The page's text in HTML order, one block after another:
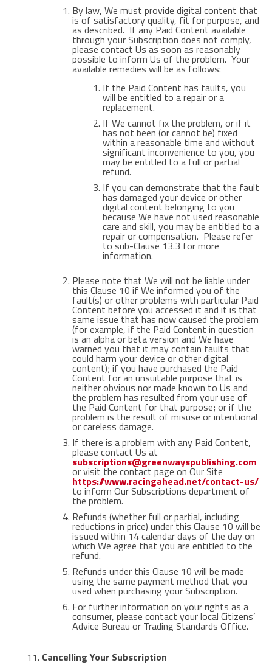
By law, We must provide digital content that
is of satisfactory quality, fit for purpose, and
as described. If any Paid Content available
through your Subscription does not comply,
please contact Us as soon as reasonably
possible to inform Us of the problem. Your
available remedies will be as follows:
If the Paid Content has faults, you
will be entitled to a repair or a
replacement.
If We cannot fix the problem, or if it
has not been (or cannot be) fixed
within a reasonable time and without
significant inconvenience to you, you
may be entitled to a full or partial
refund.
If you can demonstrate that the fault
has damaged your device or other
digital content belonging to you
because We have not used reasonable
care and skill, you may be entitled to a
repair or compensation. Please refer
to sub-Clause 13.3 for more
information.
Please note that We will not be liable under
this Clause 10 if We informed you of the
fault(s) or other problems with particular Paid
Content before you accessed it and it is that
same issue that has now caused the problem
(for example, if the Paid Content in question
is an alpha or beta version and We have
warned you that it may contain faults that
could harm your device or other digital
content); if you have purchased the Paid
Content for an unsuitable purpose that is
neither obvious nor made known to Us and
the problem has resulted from your use of
the Paid Content for that purpose; or if the
problem is the result of misuse or intentional
or careless damage.
If there is a problem with any Paid Content,
please contact Us at
subscriptions@greenwayspublishing.com
or visit the contact page on Our Site
https://www.racingahead.net/contact-us/
to inform Our Subscriptions department of
the problem.
Refunds (whether full or partial, including
reductions in price) under this Clause 10 will be
issued within 14 calendar days of the day on
which We agree that you are entitled to the
refund.
Refunds under this Clause 10 will be made
using the same payment method that you
used when purchasing your Subscription.
For further information on your rights as a
consumer, please contact your local Citizens’
Advice Bureau or Trading Standards Office.
Cancelling Your Subscription